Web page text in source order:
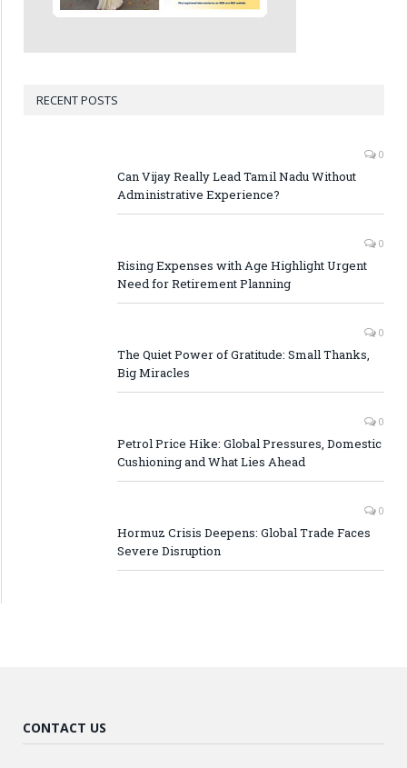
RECENT POSTS
0
Can Vijay Really Lead Tamil Nadu Without
Administrative Experience?
0
Rising Expenses with Age Highlight Urgent
Need for Retirement Planning
0
The Quiet Power of Gratitude: Small Thanks,
Big Miracles
0
Petrol Price Hike: Global Pressures, Domestic
Cushioning and What Lies Ahead
0
Hormuz Crisis Deepens: Global Trade Faces
Severe Disruption
CONTACT US